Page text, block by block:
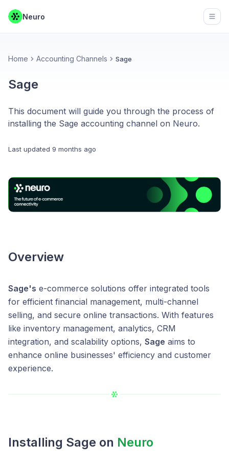
Neuro
Home Accounting Channels Sage
Sage
This document will guide you through the process of
installing the Sage accounting channel on Neuro.
Last updated 9 months ago
Overview
Sage's e-commerce solutions offer integrated tools
for efficient financial management, multi-channel
selling, and secure online transactions. With features
like inventory management, analytics, CRM
integration, and scalability options, Sage aims to
enhance online businesses' efficiency and customer
experience.
Installing Sage on Neuro